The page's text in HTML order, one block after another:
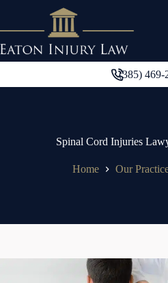
content
(385) 469-
Spinal Cord Injuries
Home Our